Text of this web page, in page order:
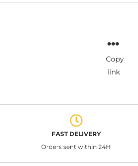
Copy
link
FAST DELIVERY
Orders sent within 24H